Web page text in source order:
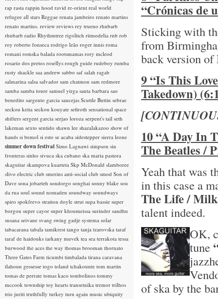
“Crónicas de
Sticking with
from
back version of
9 “Is This
Takedown)
10 “A Day In
The Beatles /
Yeah that was
in this case a
The Life /
talent indeed.
OK,
tune
of ska by the
rap rasta rappin hood ravid re-orient real world
refugee all stars Reggae renata jambeiro renato martins
renato martins. review reviews rey trueno rhubarb
rhubarb radio Rhythmtree rigolitch ritmodelia rnb rob
roy roberto fonseca rodrigo leão roger innis roma
romani romska balada rootsmamas rory mcleod
rosario dos pretos rosellys rough guide rudeboy rumba
rusty shackle saa andrew sabbo saf salah ragab
salmarina salsa salvador sam chatmon sam redmore
samba samba toure samuel yirga santa barbara sao
benedito sargento garcia saucejas Scuttle Buttin sebrae
seckou keita seckou kouyate sefiroth sensational space
shifters sergent garcia serjao loroza serpent's tail seth
lakeman sexto sentido shawn lee shazalakazoo show of
hands si bemol si esto se acaba sidestepper sierra leone
simmer down festival Simo Lagnawi simpson sin
fronteras sinho sivuca ska cubano ska maria pastora
skaguitar skampova kuarteta Skp McDonald slamboree
slivo electric club smerins anti-social club smod Son of
Dave sona jobarteh sondorgo songhai sonny blake sou
da rua soul sound nomaden soundway soundways
spiro spokfrevo stratton doyle strut supa bassie super
borgou super cayor super khoumeissa surinder sandhu
susana seivane svang swing gadje systema solar
tabacarana tabala tamikrest tango tanja tzarovska taraf
taraf de haidouks tarkany muvek tea sea terrakota tessa
burwood the aces the way thomas brooman thornato
Three Gates Farm ticumbi timbalada tirana caravana
tlahoun gessesse togo toland tchakounte tom martin
tomas de perrate tomas kaco tombolinos tommy
mccook township toy hearts transetnika tremor trilhos
trio juriti truthfully turkey turn again music ubiquity